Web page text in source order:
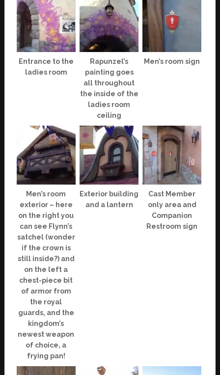
Entrance to the
ladies room
Rapunzel’s
painting goes
all throughout
the inside of the
ladies room
ceiling
Men’s room sign
Men’s room
exterior – here
on the right you
can see Flynn’s
satchel (wonder
if the crown is
still inside?) and
on the left a
chest-piece bit
of armor from
the royal
guards, and the
kingdom’s
newest weapon
of choice, a
frying pan!
Exterior building
and a lantern
Cast Member
only area and
Companion
Restroom sign